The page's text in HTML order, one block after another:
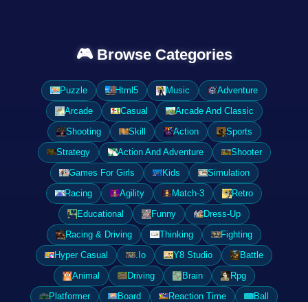
🎮 Browse Categories
Puzzle Html5 Music
Adventure
Arcade
Casual
Arcade And Classic
Shooting
Skill Action
Sports
Strategy
Action And Adventure
Shooter
Games For Girls
Kids
Simulation
Racing
Agility Match-3
Retro
Educational
Funny
Dress-Up
Racing & Driving
Thinking
Fighting
Hyper Casual
.Io Y8 Studio
Battle
Animal
Driving Brain
Rpg
Platformer
Board Reaction Time
Ball